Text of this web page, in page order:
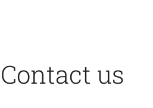
Contact us